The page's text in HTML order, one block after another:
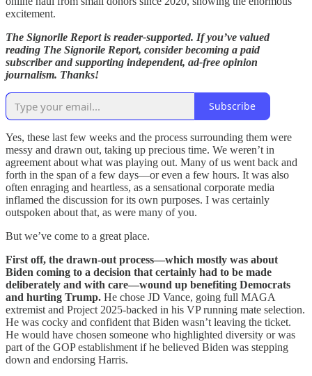
excitement.
The Signorile Report is reader-supported. If you’ve valued
reading The Signorile Report, consider becoming a paid
subscriber and supporting independent, ad-free opinion
journalism. Thanks!
Subscribe
Yes, these last few weeks and the process surrounding them were
messy and drawn out, taking up precious time. We weren’t in
agreement about what was playing out. Many of us went back and
forth in the span of a few days—or even a few hours. It was also
often enraging and heartless, as a sensational corporate media
inflamed the discussion for its own purposes. I was certainly
outspoken about that, as were many of you.
But we’ve come to a great place.
First off, the drawn-out process—which mostly was about
Biden coming to a decision that certainly had to be made
deliberately and with care—wound up benefiting Democrats
and hurting Trump. He chose JD Vance, going full MAGA
extremist and Project 2025-backed in his VP running mate selection.
He was cocky and confident that Biden wasn’t leaving the ticket.
He would have chosen someone who highlighted diversity or was
part of the GOP establishment if he believed Biden was stepping
down and endorsing Harris.